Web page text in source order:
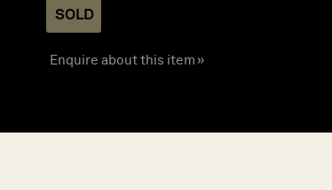
SOLD
Enquire about this item »